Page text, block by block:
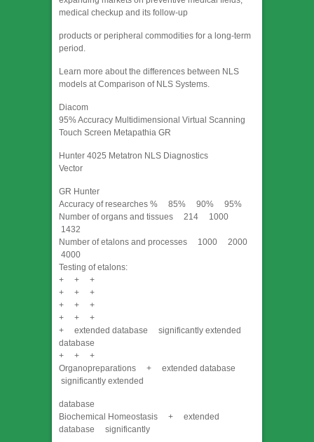
medical checkup and its follow-up
products or peripheral commodities for a long-term
period.
Learn more about the differences between NLS
models at Comparison of NLS Systems.
Diacom
95% Accuracy Multidimensional Virtual Scanning
Touch Screen Metapathia GR
Hunter 4025 Metatron NLS Diagnostics
Vector
GR Hunter
Accuracy of researches % 85% 90% 95%
Number of organs and tissues 214 1000
1432
Number of etalons and processes 1000 2000
4000
Testing of etalons:
+ + +
+ + +
+ + +
+ + +
+ extended database significantly extended
database
+ + +
Organopreparations + extended database
significantly extended
database
Biochemical Homeostasis + extended
database significantly